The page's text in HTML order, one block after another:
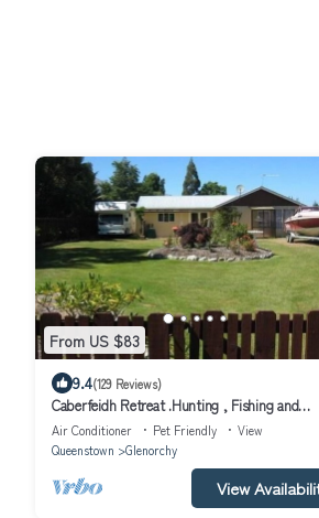
From US $83
9.4(129 Reviews)
Caberfeidh Retreat .Hunting , Fishing and
Tramping
Air Conditioner Pet Friendly
View
Queenstown
Glenorchy
View